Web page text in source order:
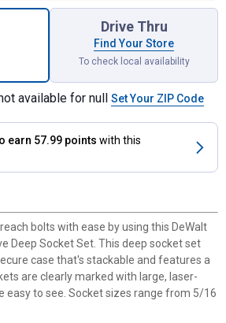
1, Tough Box SAE 1/2" Drive
Drive Thru
Find Your Store
To check local availability
available for null Set Your ZIP Code
earn 57.99 points with this
bolts with ease by using this DeWalt
Deep Socket Set. This deep socket set
case that's stackable and features a
are clearly marked with large, laser-
easy to see. Socket sizes range from 5/16